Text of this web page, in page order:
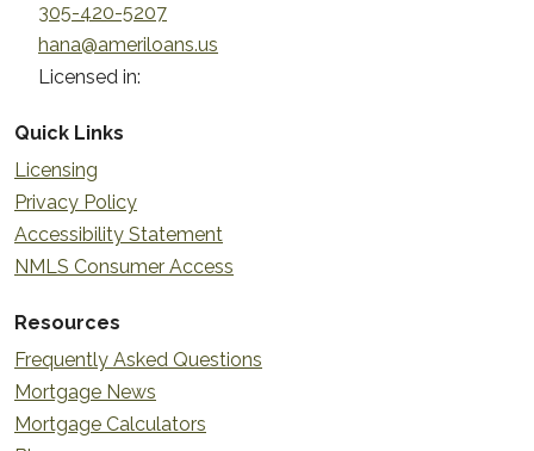
305-420-5207
hana@ameriloans.us
Licensed in:
Quick Links
Licensing
Privacy Policy
Accessibility Statement
NMLS Consumer Access
Resources
Frequently Asked Questions
Mortgage News
Mortgage Calculators